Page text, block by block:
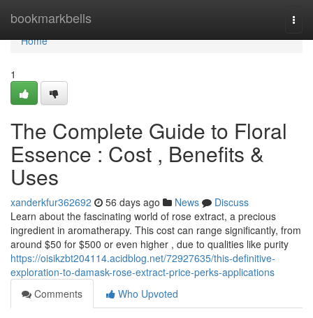
bookmarkbells
Home
Home
1
The Complete Guide to Floral
Essence : Cost , Benefits &
Uses
xanderkfur362692 56 days ago News
Discuss
Learn about the fascinating world of rose extract, a precious
ingredient in aromatherapy. This cost can range significantly, from
around $50 for $500 or even higher , due to qualities like purity
https://oisikzbt204114.acidblog.net/72927635/this-definitive-
exploration-to-damask-rose-extract-price-perks-applications
Comments
Who Upvoted